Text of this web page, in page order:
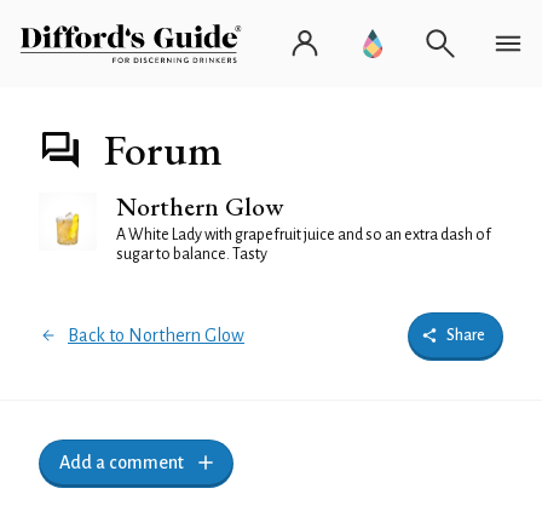
Forum
Northern Glow
A White Lady with grapefruit juice and so an extra dash of
sugar to balance. Tasty
Back to Northern Glow Share
Add a comment